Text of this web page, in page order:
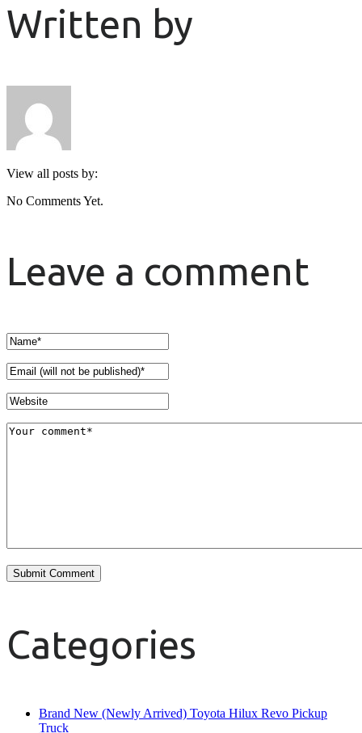
Written by
View all posts by:
No Comments Yet.
Leave a comment
Categories
Brand New (Newly Arrived) Toyota Hilux Revo Pickup
Truck